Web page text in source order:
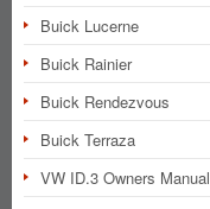
Buick Lucerne
Buick Rainier
Buick Rendezvous
Buick Terraza
VW ID.3 Owners Manual